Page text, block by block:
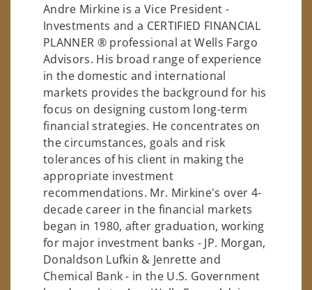
Andre Mirkine is a Vice President -
Investments and a CERTIFIED FINANCIAL
PLANNER ® professional at Wells Fargo
Advisors. His broad range of experience
in the domestic and international
markets provides the background for his
focus on designing custom long-term
financial strategies. He concentrates on
the circumstances, goals and risk
tolerances of his client in making the
appropriate investment
recommendations. Mr. Mirkine's over 4-
decade career in the financial markets
began in 1980, after graduation, working
for major investment banks - JP. Morgan,
Donaldson Lufkin & Jenrette and
Chemical Bank - in the U.S. Government